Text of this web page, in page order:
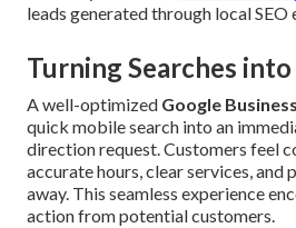
leads generated through local
Turning Searches
A well-optimized Google
quick mobile search into an
direction request. Customers feel
accurate hours, clear services,
away. This seamless experience
action from potential customers.